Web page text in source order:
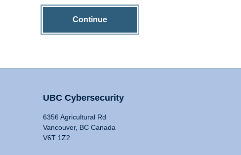
Continue
UBC Cybersecurity
6356 Agricultural Rd
Vancouver, BC Canada
V6T 1Z2